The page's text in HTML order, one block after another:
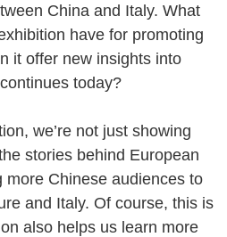
China and Italy. What
have for promoting
it offer new insights into
continues today?
we’re not just showing
stories behind European
more Chinese audiences to
and Italy. Of course, this is
also helps us learn more